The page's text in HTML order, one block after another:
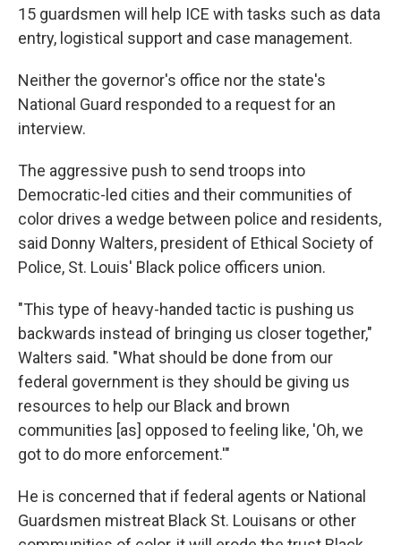
15 guardsmen will help ICE with tasks such as data
entry, logistical support and case management.
Neither the governor's office nor the state's
National Guard responded to a request for an
interview.
The aggressive push to send troops into
Democratic-led cities and their communities of
color drives a wedge between police and residents,
said Donny Walters, president of Ethical Society of
Police, St. Louis' Black police officers union.
"This type of heavy-handed tactic is pushing us
backwards instead of bringing us closer together,"
Walters said. "What should be done from our
federal government is they should be giving us
resources to help our Black and brown
communities [as] opposed to feeling like, 'Oh, we
got to do more enforcement.'"
He is concerned that if federal agents or National
Guardsmen mistreat Black St. Louisans or other